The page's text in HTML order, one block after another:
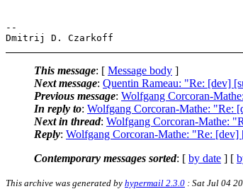
--
This message: [ Message body ]
Next message: Quentin Rameau: "Re: [dev]
Previous message: Wolfgang Corcoran-
In reply to: Wolfgang Corcoran-Mathe: "Re:
Next in thread: Wolfgang Corcoran-Mathe:
Reply: Wolfgang Corcoran-Mathe: "Re:
Contemporary messages sorted: [ by date ] [
This archive was generated by hypermail 2.3.0 : Sat Jul 04